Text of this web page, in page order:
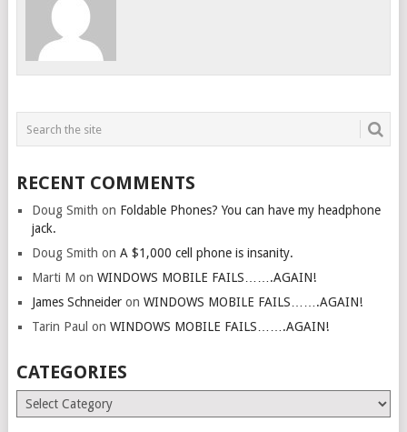
RECENT COMMENTS
Doug Smith on Foldable Phones? You can have my headphone
jack.
Doug Smith on A $1,000 cell phone is insanity.
Marti M on WINDOWS MOBILE FAILS…….AGAIN!
James Schneideron WINDOWS MOBILE FAILS…….AGAIN!
Tarin Paul on WINDOWS MOBILE FAILS…….AGAIN!
CATEGORIES
Categories